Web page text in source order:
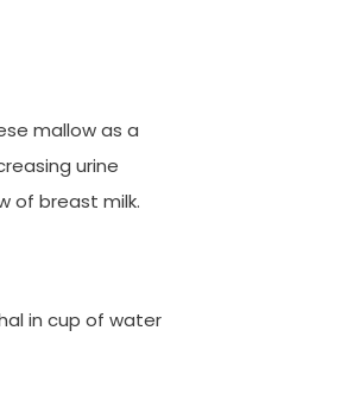
mallow as a
urine
of breast milk.
in cup of water